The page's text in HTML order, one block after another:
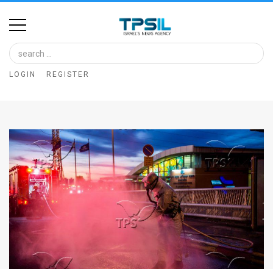
Home
Image
Bank
Glance
Articles
News
Feed
LOGIN REGISTER